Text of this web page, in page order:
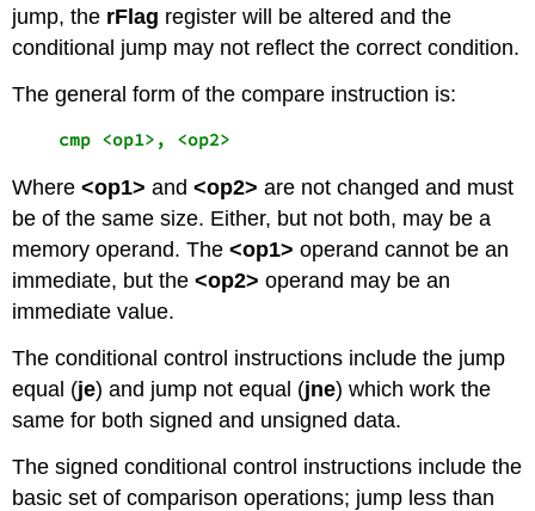
jump, the rFlag register will be altered and the
conditional jump may not reflect the correct condition.
The general form of the compare instruction is:
    cmp <op1>, <op2>
Where<op1>and<op2>are not changed and must
be of the same size. Either, but not both, may be a
memory operand. The<op1>operand cannot be an
immediate, but the<op2>operand may be an
immediate value.
The conditional control instructions include the jump
equal (je) and jump not equal (jne) which work the
same for both signed and unsigned data.
The signed conditional control instructions include the
basic set of comparison operations; jump less than